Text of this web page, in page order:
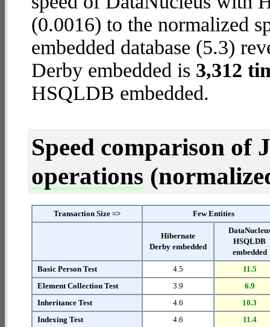
(0.0016) to the normalized
embedded database (5.3)
Derby embedded is 3,312
HSQLDB embedded.
Speed comparison of
operations
Transaction Size => Few Entities
Hibernate
Derby embedded
HSQLDB
embedded
Basic Person Test
4.5
11.5
Element Collection Test
3.9
6.9
Inheritance Test
4.6
10.3
Indexing Test
4.6
11.4